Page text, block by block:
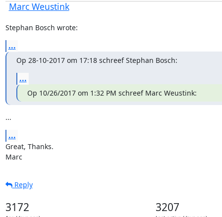
Marc Weustink
Stephan Bosch wrote:
...
Op 28-10-2017 om 17:18 schreef Stephan Bosch:
...
Op 10/26/2017 om 1:32 PM schreef Marc Weustink:
...
...
Great, Thanks.
Marc
Reply
3172 3207